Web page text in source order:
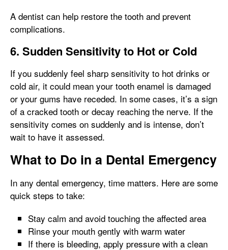
A dentist can help restore the tooth and prevent
complications.
6. Sudden Sensitivity to Hot or Cold
If you suddenly feel sharp sensitivity to hot drinks or
cold air, it could mean your tooth enamel is damaged
or your gums have receded. In some cases, it’s a sign
of a cracked tooth or decay reaching the nerve. If the
sensitivity comes on suddenly and is intense, don’t
wait to have it assessed.
What to Do in a Dental Emergency
In any dental emergency, time matters. Here are some
quick steps to take:
Stay calm and avoid touching the affected area
Rinse your mouth gently with warm water
If there is bleeding, apply pressure with a clean